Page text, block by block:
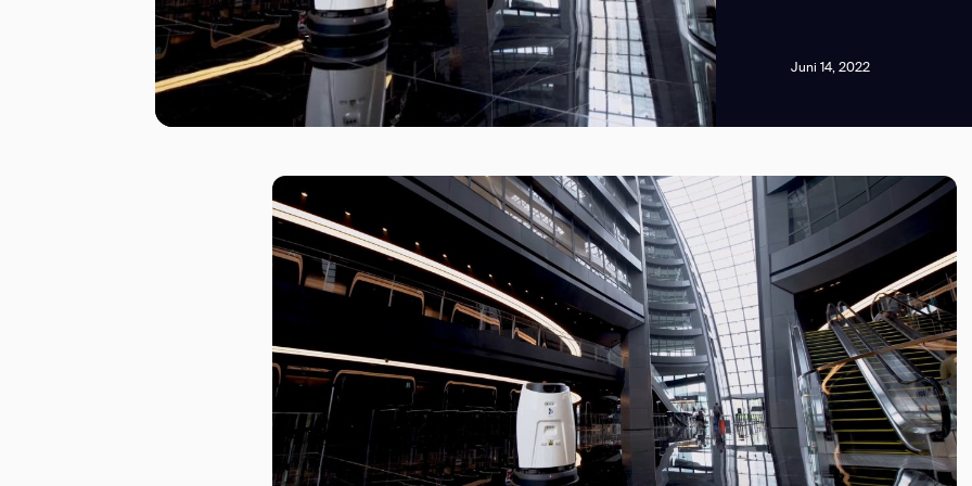
Juni 14, 2022
I agree to receive the latest news from Gausium. I am aware that I can unsubscribe at any time.
By clicking “Submit”, I authorize Gausium to contact me. Privacy Policy.